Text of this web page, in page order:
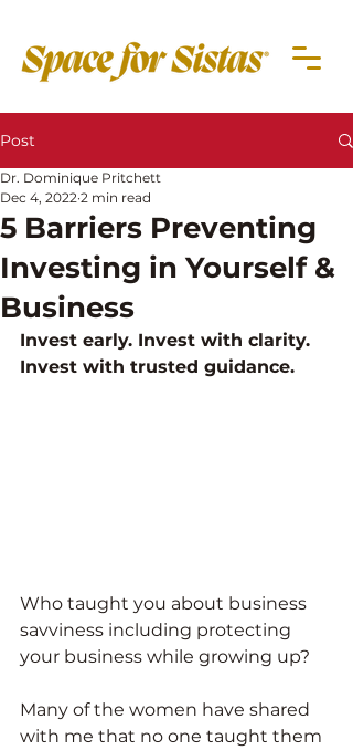
Post
5 Barriers Preventing
Investing in Yourself &
Business
Dr. Dominique Pritchett
Dec 4, 2022 2 min read
Invest early. Invest with clarity.
Invest with trusted guidance.
Who taught you about business
savviness including protecting
your business while growing up?
Many of the women have shared
with me that no one taught them